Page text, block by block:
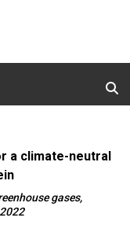
a climate-neutral
gases,